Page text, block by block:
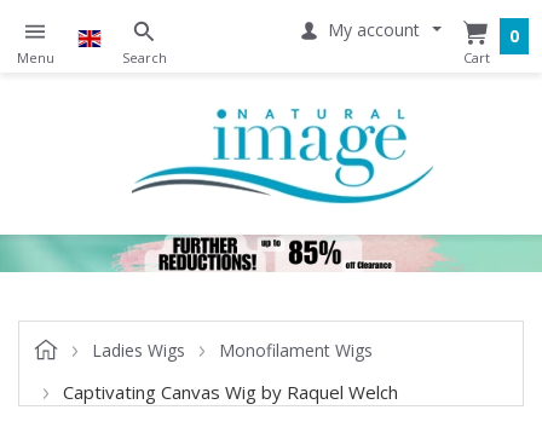
My account 0
Ladies Wigs Monofilament Wigs
Captivating Canvas Wig by Raquel Welch